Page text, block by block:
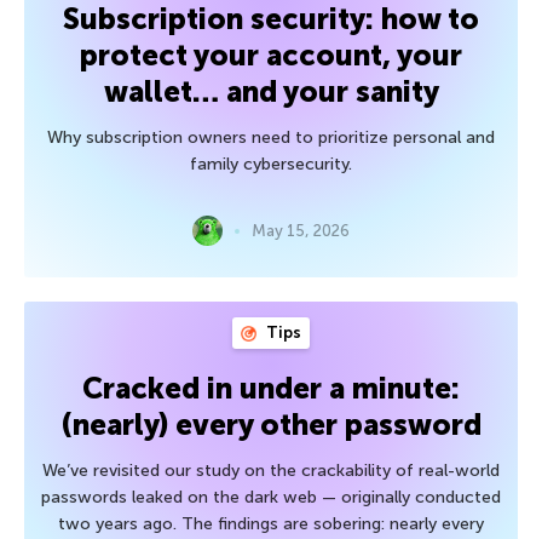
Subscription security: how to
protect your account, your
wallet… and your sanity
Why subscription owners need to prioritize personal and
family cybersecurity.
May 15, 2026
Tips
Cracked in under a minute:
(nearly) every other password
We’ve revisited our study on the crackability of real-world
passwords leaked on the dark web — originally conducted
two years ago. The findings are sobering: nearly every